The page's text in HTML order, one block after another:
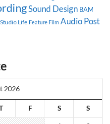
Sound Design BAM
Studio Life Feature Film Audio Post
2026
F S S